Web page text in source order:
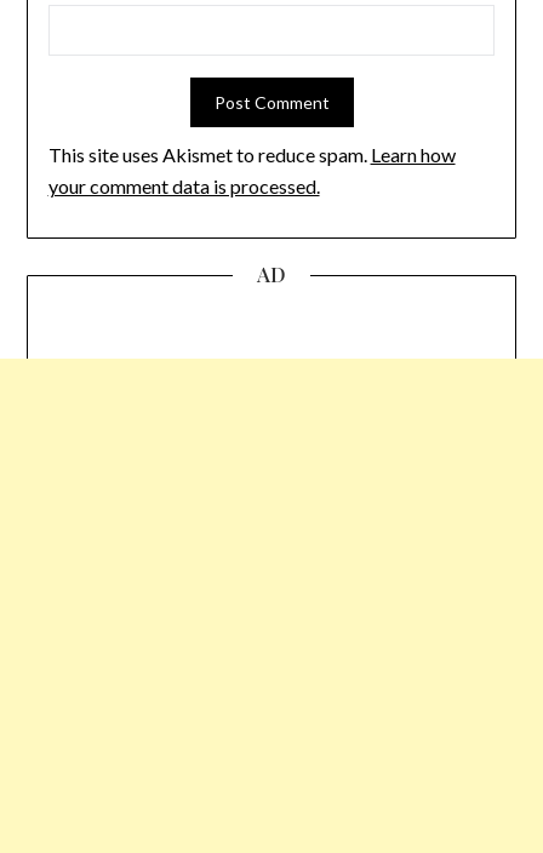
This site uses Akismet to reduce spam. Learn how
your comment data is processed.
AD